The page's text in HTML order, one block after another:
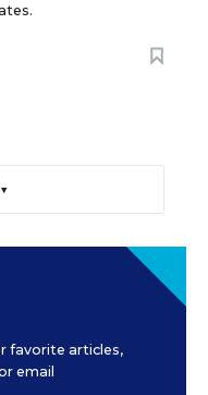
favorite articles,
email